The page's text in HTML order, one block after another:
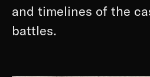
and timelines of the
battles.